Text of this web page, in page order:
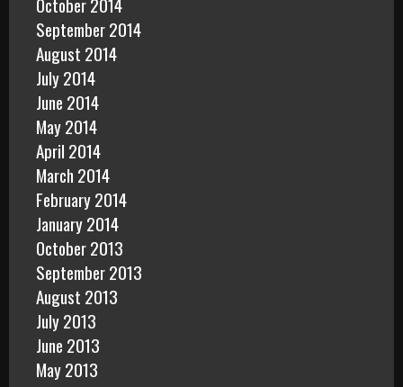
September 2014
August 2014
July 2014
June 2014
May 2014
April 2014
March 2014
February 2014
January 2014
October 2013
September 2013
August 2013
July 2013
June 2013
May 2013